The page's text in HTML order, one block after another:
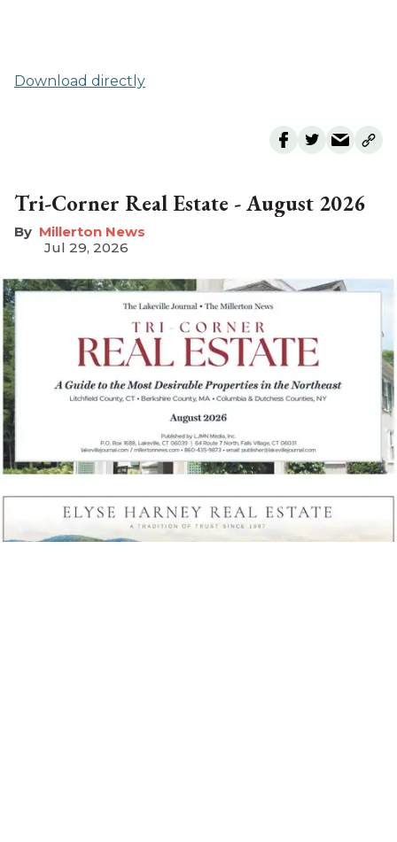
Download directly
Tri-Corner Real Estate - August 2026
Millerton News
Jul 29, 2026